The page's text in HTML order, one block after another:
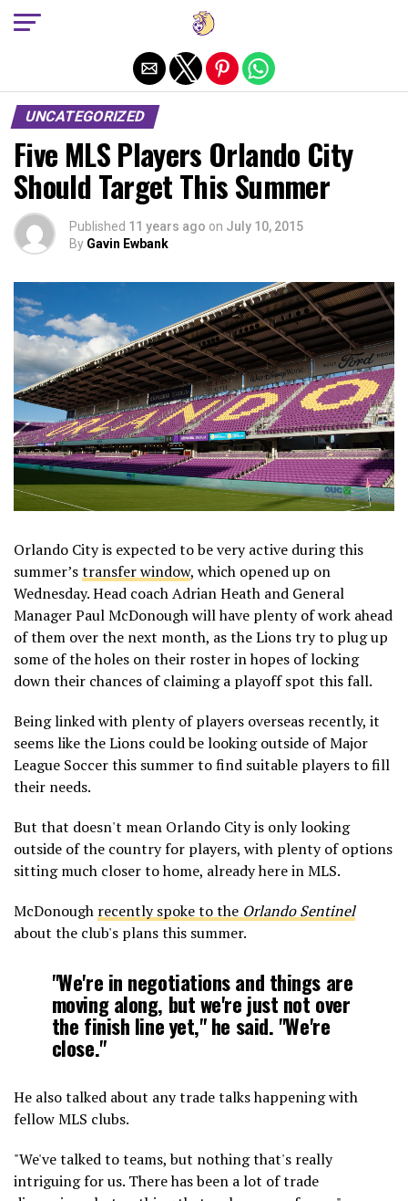
UNCATEGORIZED
Five MLS Players Orlando City
Should Target This Summer
Published 11 years ago on July 10, 2015
By Gavin Ewbank
Orlando City is expected to be very active during this
summer’stransfer window, which opened up on
Wednesday. Head coach Adrian Heath and General
Manager Paul McDonough will have plenty of work ahead
of them over the next month, as the Lions try to plug up
some of the holes on their roster in hopes of locking
down their chances of claiming a playoff spot this fall.
Being linked with plenty of players overseas recently, it
seems like the Lions could be looking outside of Major
League Soccer this summer to find suitable players to fill
their needs.
But that doesn't mean Orlando City is only looking
outside of the country for players, with plenty of options
sitting much closer to home, already here in MLS.
McDonough recently spoke to the Orlando Sentinel
about the club's plans this summer.
"We're in negotiations and things are
moving along, but we're just not over
the finish line yet," he said. "We're
close."
He also talked about any trade talks happening with
fellow MLS clubs.
"We've talked to teams, but nothing that's really
intriguing for us. There has been a lot of trade
Exit mobile version